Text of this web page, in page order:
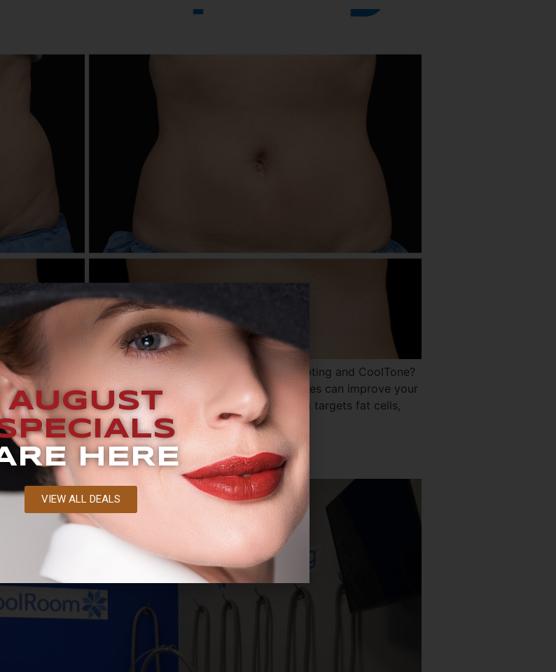
BLOG What’s the Difference Between CoolSculpting and CoolTone?
devices: CoolSculpting and CoolTone. While both devices can improve your
period, they work differently. While CoolSculpting targets fat cells,
[…]
Freeze Away Fat?
AUGUST
HERE
VIEW ALL DEALS